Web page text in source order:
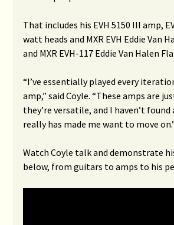
That includes his EVH 5150 III amp,
watt heads and MXR EVH Eddie Van
and MXR EVH-117 Eddie Van Halen
“I’ve essentially played every
amp,” said Coyle. “These amps are
they’re versatile, and I haven’t
really has made me want to move
Watch Coyle talk and demonstrate
below, from guitars to amps to his